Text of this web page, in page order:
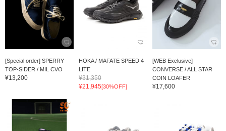
[Special order] SPERRY
TOP-SIDER / MIL CVO
¥13,200
HOKA / MAFATE SPEED 4
LITE
¥31,350
¥21,945[30%OFF]
[WEB Exclusive]
CONVERSE / ALL STAR
COIN LOAFER
¥17,600